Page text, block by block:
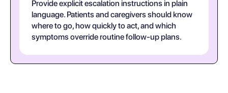
Provide explicit escalation instructions in plain
language. Patients and caregivers should know
where to go, how quickly to act, and which
symptoms override routine follow-up plans.